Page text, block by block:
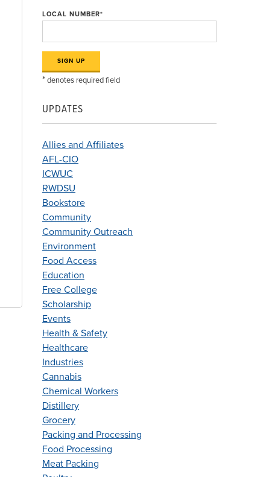
LOCAL NUMBER*
*denotes required field
UPDATES
Allies and Affiliates
AFL-CIO
ICWUC
RWDSU
Bookstore
Community
Community Outreach
Environment
Food Access
Education
Free College
Scholarship
Events
Health & Safety
Healthcare
Industries
Cannabis
Chemical Workers
Distillery
Grocery
Packing and Processing
Food Processing
Meat Packing